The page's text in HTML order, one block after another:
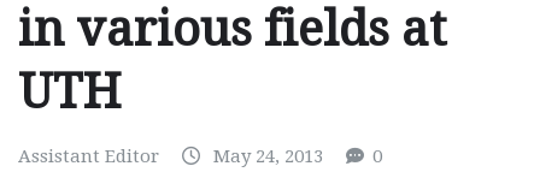
in various fields at
UTH
Assistant Editor May 24, 2013 0